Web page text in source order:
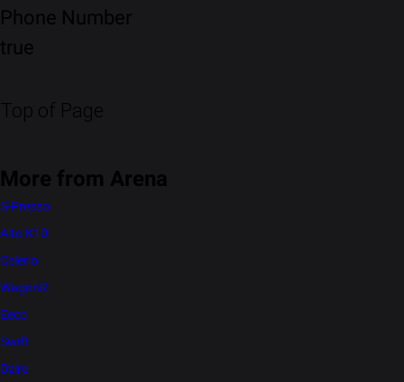
Phone Number
true
Top of Page
More from Arena
S-Presso
Alto K10
Celerio
WagonR
Eeco
Swift
Dzire